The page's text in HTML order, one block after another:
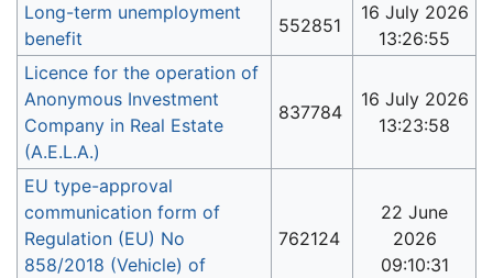
Long-term unemployment
benefit
552851
16 July 2026
13:26:55
Licence for the operation of
Anonymous Investment
Company in Real Estate
(A.E.L.A.)
837784
16 July 2026
13:23:58
EU type-approval
communication form of
Regulation (EU) No
858/2018 (Vehicle) of
762124
22 June
2026
09:10:31